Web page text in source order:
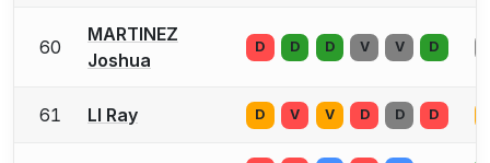
60
MARTINEZ
Joshua
D D D V V D
61 LI Ray D V V D D D